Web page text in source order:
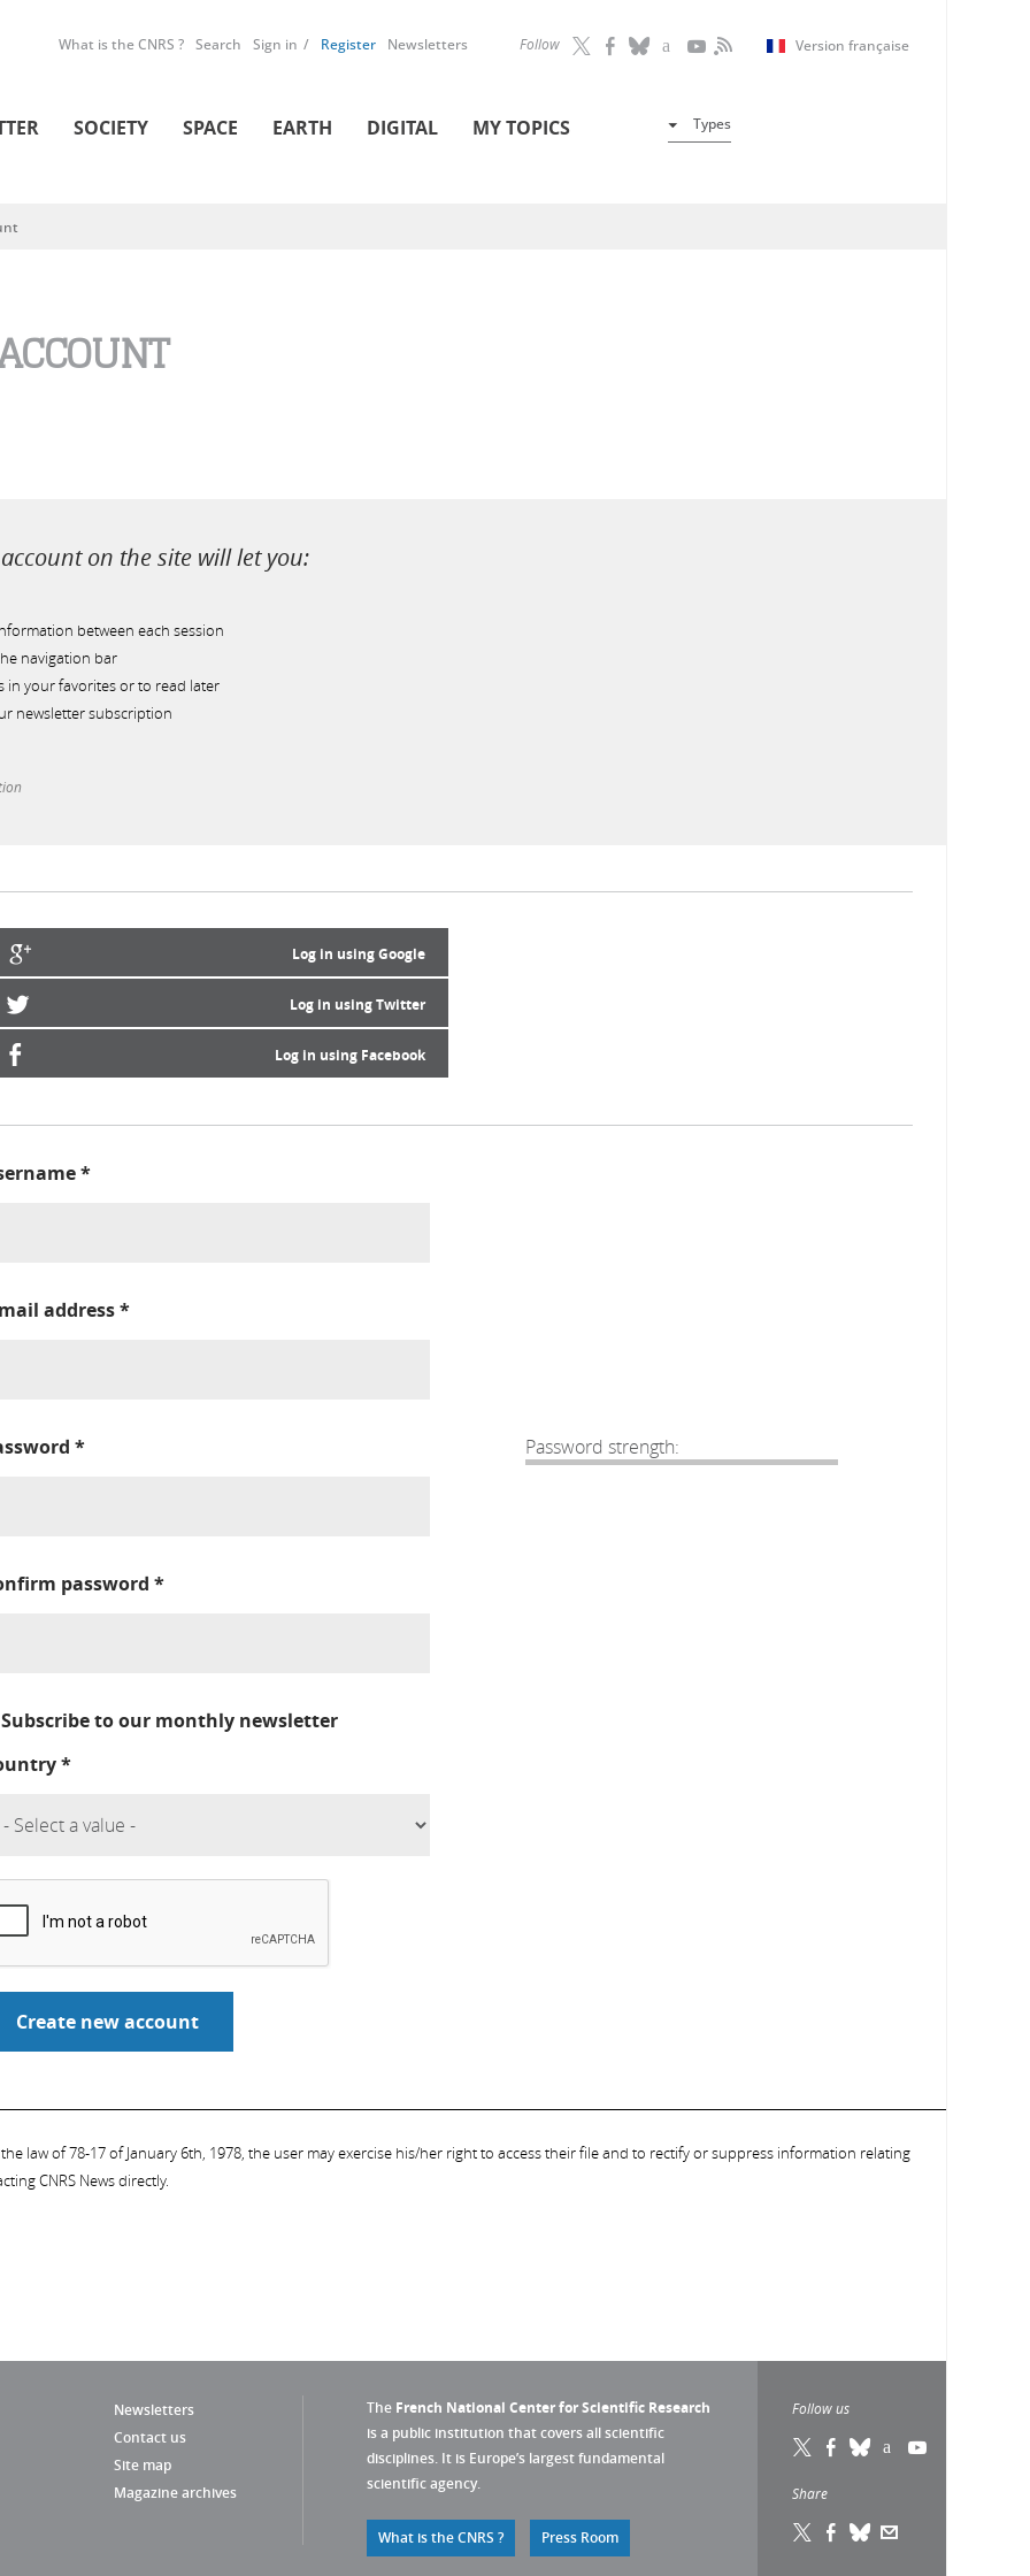
Follow Version française
What is the CNRS ? Search Sign in Register Newsletters
SOCIETY SPACE EARTH DIGITAL MY TOPICS Types
on the site will let you:
between each session
navigation bar
in your favorites or to read later
newsletter subscription
Log in using Google
Log in using Twitter
Log in using Facebook
*
address*
Password strength:
*
password *
Subscribe to our monthly newsletter
*
law of 78-17 of January 6th, 1978, the user may exercise his/her right to access their file and to rectify or suppress information relating
CNRS News directly.
Newsletters
Contact us
Site map
Magazine archives
The French National Center for Scientific Research
is a public institution that covers all scientific
disciplines. It is Europe’s largest fundamental
scientific agency.
What is the CNRS ? Press Room
Follow us
Share